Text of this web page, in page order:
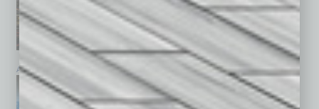
April 2026 March 2026 February 2026